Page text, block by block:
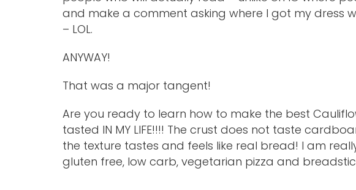
and make a comment asking where I got my dress
– LOL.
ANYWAY!
That was a major tangent!
Are you ready to learn how to make the best
tasted IN MY LIFE!!!! The crust does not taste
the texture tastes and feels like real bread! I am
gluten free, low carb, vegetarian pizza and